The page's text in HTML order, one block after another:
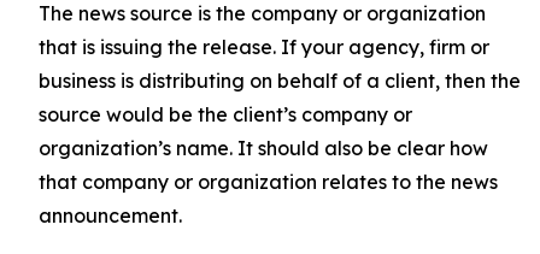
The news source is the company or organization
that is issuing the release. If your agency, firm or
business is distributing on behalf of a client, then the
source would be the client’s company or
organization’s name. It should also be clear how
that company or organization relates to the news
announcement.